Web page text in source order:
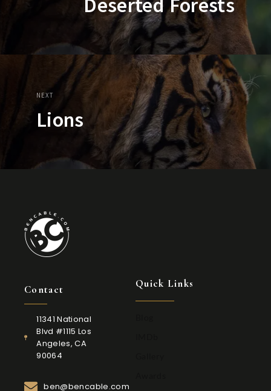
NEXT
Lions
Contact
11341 National
Blvd #1115 Los
Angeles, CA
90064
ben@bencable.com
Quick Links